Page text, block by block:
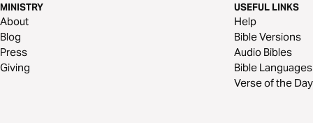
MINISTRY
About
Blog
Press
Giving
USEFUL LINKS
Help
Bible Versions
Audio Bibles
Bible Languages
Verse of the Day